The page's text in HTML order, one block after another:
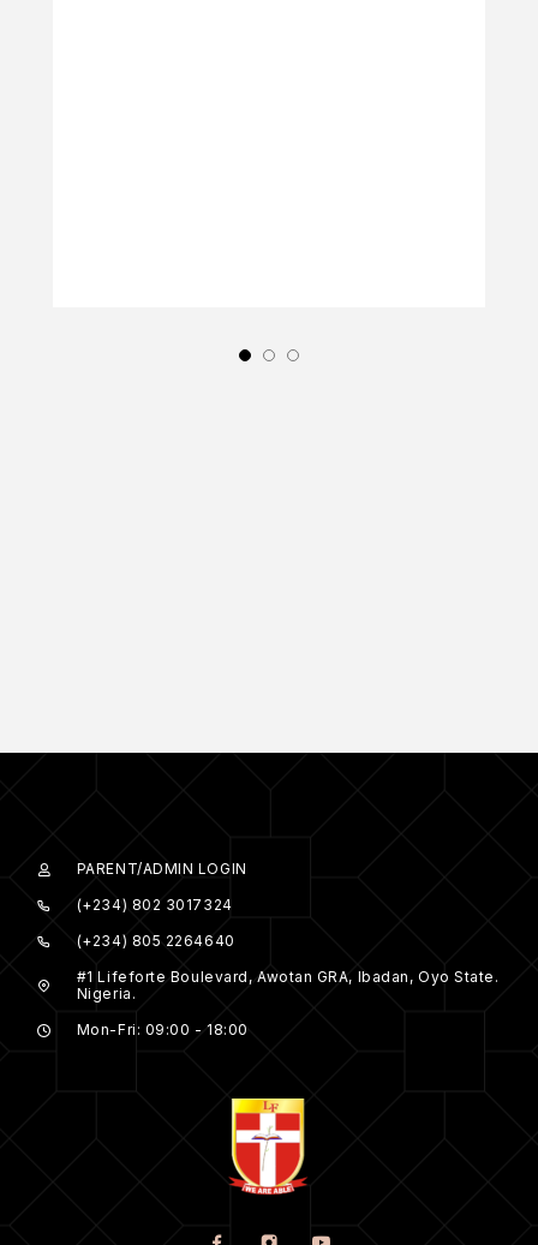
PARENT/ADMIN LOGIN
(+234) 802 3017324
(+234) 805 2264640
#1 Lifeforte Boulevard, Awotan GRA, Ibadan, Oyo State.
Nigeria.
Mon-Fri: 09:00 - 18:00